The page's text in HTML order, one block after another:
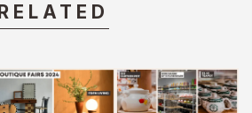
RELATED